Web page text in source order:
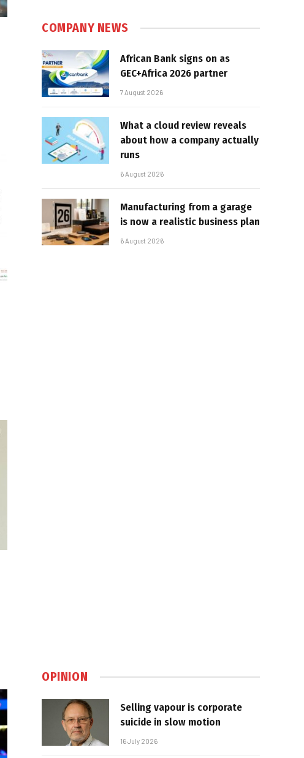
COMPANY NEWS
African Bank signs on as
GEC+Africa 2026 partner
7 August 2026
What a cloud review reveals
about how a company actually
runs
6 August 2026
Manufacturing from a garage
is now a realistic business plan
6 August 2026
OPINION
Selling vapour is corporate
suicide in slow motion
16 July 2026